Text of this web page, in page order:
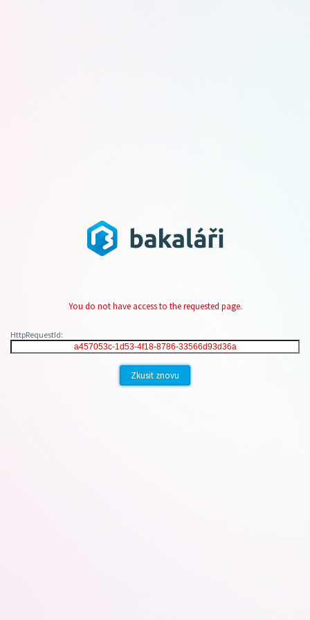
You do not have access to the requested page.
HttpRequestId:
Zkusit znovu